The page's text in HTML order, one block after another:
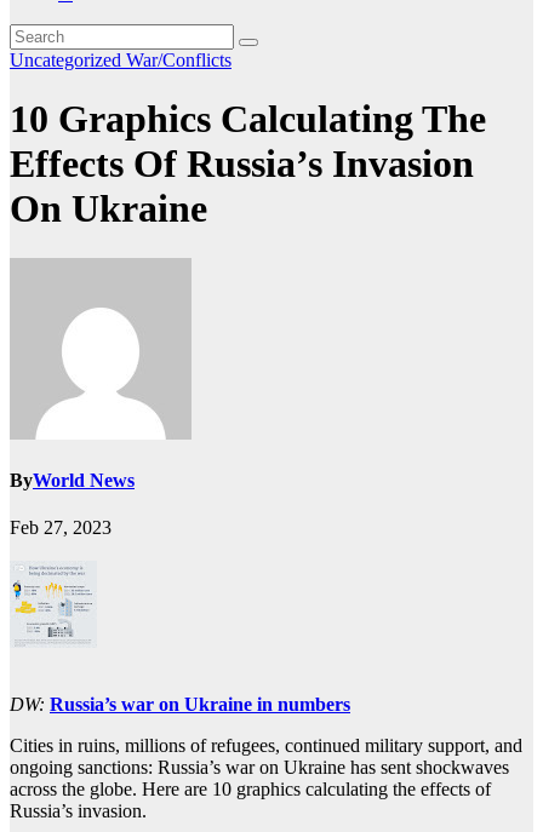
Uncategorized War/Conflicts
10 Graphics Calculating The
Effects Of Russia’s Invasion
On Ukraine
ByWorld News
Feb 27, 2023
DW: Russia’s war on Ukraine in numbers
Cities in ruins, millions of refugees, continued military support, and
ongoing sanctions: Russia’s war on Ukraine has sent shockwaves
across the globe. Here are 10 graphics calculating the effects of
Russia’s invasion.